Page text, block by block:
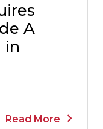
A
in
Read More